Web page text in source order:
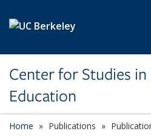
Center for Studies
Education
Home Publications